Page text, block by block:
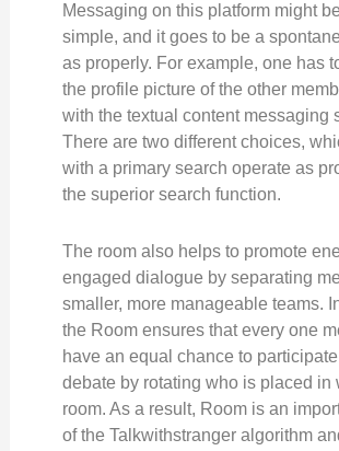
Messaging on this platform might
simple, and it goes to be a
as properly. For example, one has
the profile picture of the other
with the textual content messaging
There are two different choices,
with a primary search operate as
the superior search function.
The room also helps to promote
engaged dialogue by separating
smaller, more manageable teams.
the Room ensures that every one
have an equal chance to
debate by rotating who is placed in
room. As a result, Room is an
of the Talkwithstranger algorithm